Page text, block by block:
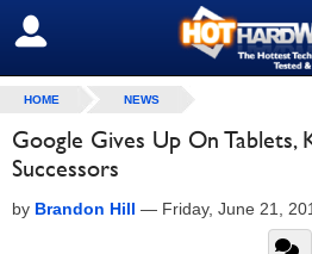
SIGN OUT
HOME NEWS
Google Gives Up On Tablets,
Successors
by Brandon Hill — Friday, June 21,